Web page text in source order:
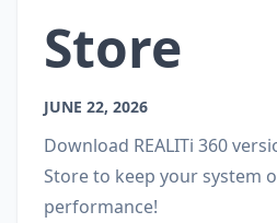
Store
JUNE 22, 2026
Download REALITi 360
Store to keep your system
performance!